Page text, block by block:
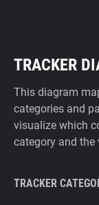
TRACKER
This diagram
categories and
visualize which
category and the
TRACKER